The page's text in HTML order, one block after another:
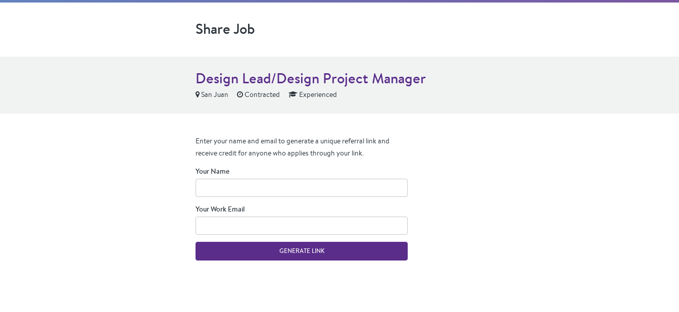
Share Job
Design Lead/Design Project Manager
San Juan Contracted Experienced
Enter your name and email to generate a unique referral link and
receive credit for anyone who applies through your link.
Your Name
Your Work Email
GENERATE LINK